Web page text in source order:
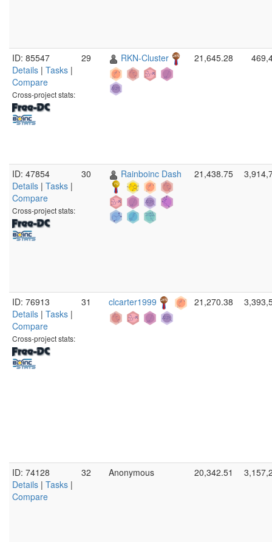
ID: 85547
Details | Tasks |
Compare
Cross-project stats:
29 RKN-Cluster 21,645.28
ID: 47854
Details | Tasks |
Compare
Cross-project stats:
30 Rainboinc Dash 21,438.75
ID: 76913
Details | Tasks |
Compare
Cross-project stats:
31 clcarter1999 21,270.38
ID: 74128
Details | Tasks |
Compare
32 Anonymous 20,342.51